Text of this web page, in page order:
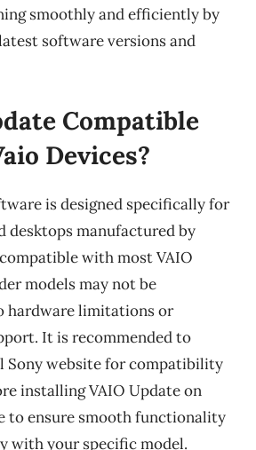
smoothly and efficiently by
software versions and
Compatible
Devices?
is designed specifically for
desktops manufactured by
with most VAIO
models may not be
hardware limitations or
It is recommended to
Sony website for compatibility
installing VAIO Update on
to ensure smooth functionality
with your specific model.